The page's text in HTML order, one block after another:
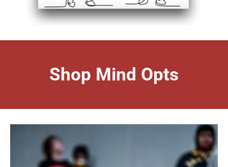
Shop Mind Opts